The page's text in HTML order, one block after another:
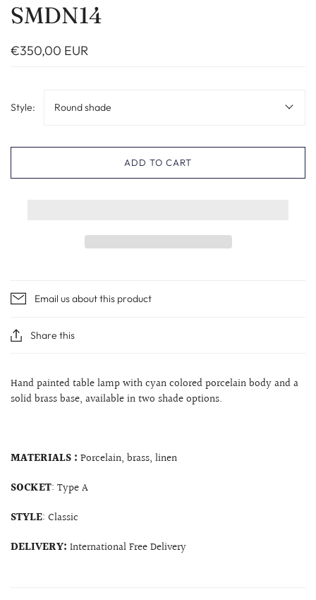
SMDN14
€350,00 EUR
Style: Round shade
ADD TO CART
Email us about this product
Share this
Hand painted table lamp with cyan colored porcelain body and a
solid brass base, available in two shade options.
MATERIALS : Porcelain, brass, linen
SOCKET: Type A
STYLE: Classic
DELIVERY: International Free Delivery